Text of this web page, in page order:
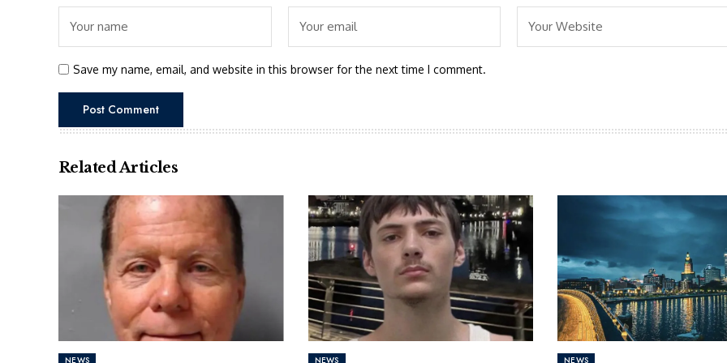
Save my name, email, and website in this browser for the next time I comment.
Related Articles
NEWS NEWS NEWS